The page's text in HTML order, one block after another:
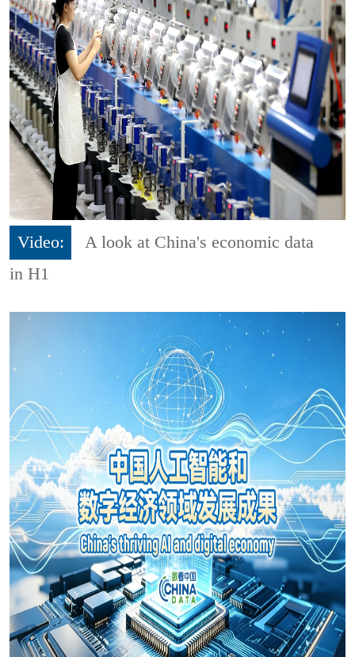
Video:
A look at China's economic data
in H1